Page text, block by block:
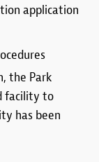
application
the Park
facility to
has been